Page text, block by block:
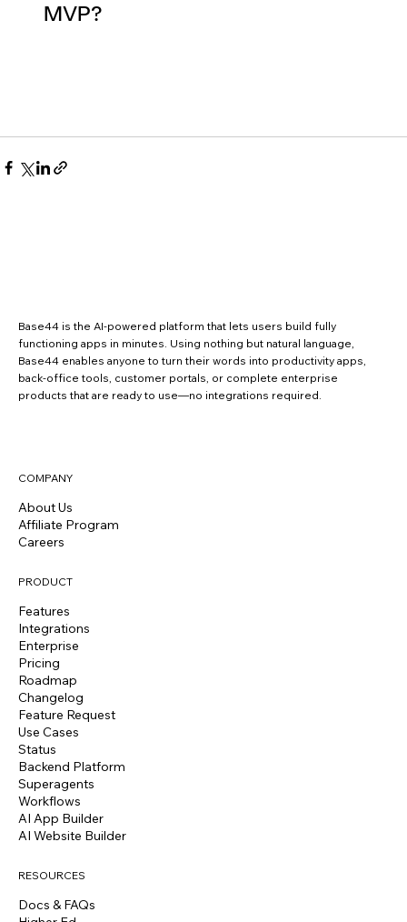
MVP?
Base44 is the AI-powered platform that lets users build fully
functioning apps in minutes. Using nothing but natural language,
Base44 enables anyone to turn their words into productivity apps,
back-office tools, customer portals, or complete enterprise
products that are ready to use—no integrations required.
COMPANY
About Us
Affiliate Program
Careers
PRODUCT
Features
Integrations
Enterprise
Pricing
Roadmap
Changelog
Feature Request
Use Cases
Status
Backend Platform
Superagents
Workflows
AI App Builder
AI Website Builder
RESOURCES
Docs & FAQs